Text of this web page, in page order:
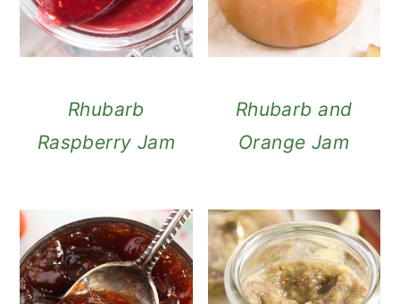
Rhubarb
Raspberry Jam
Rhubarb and
Orange Jam